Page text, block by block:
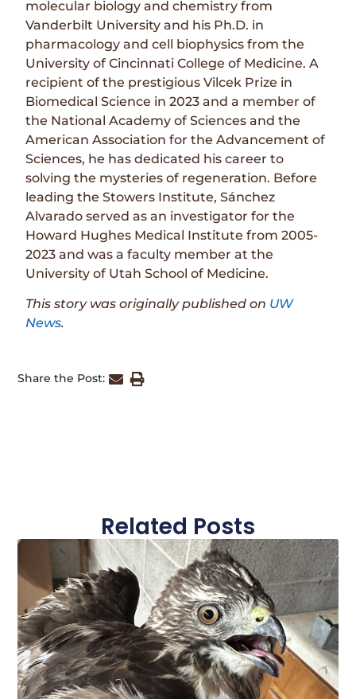
molecular biology and chemistry from
Vanderbilt University and his Ph.D. in
pharmacology and cell biophysics from the
University of Cincinnati College of Medicine. A
recipient of the prestigious Vilcek Prize in
Biomedical Science in 2023 and a member of
the National Academy of Sciences and the
American Association for the Advancement of
Sciences, he has dedicated his career to
solving the mysteries of regeneration. Before
leading the Stowers Institute, Sánchez
Alvarado served as an investigator for the
Howard Hughes Medical Institute from 2005-
2023 and was a faculty member at the
University of Utah School of Medicine.
This story was originally published on UW
News.
Share the Post:
Related Posts